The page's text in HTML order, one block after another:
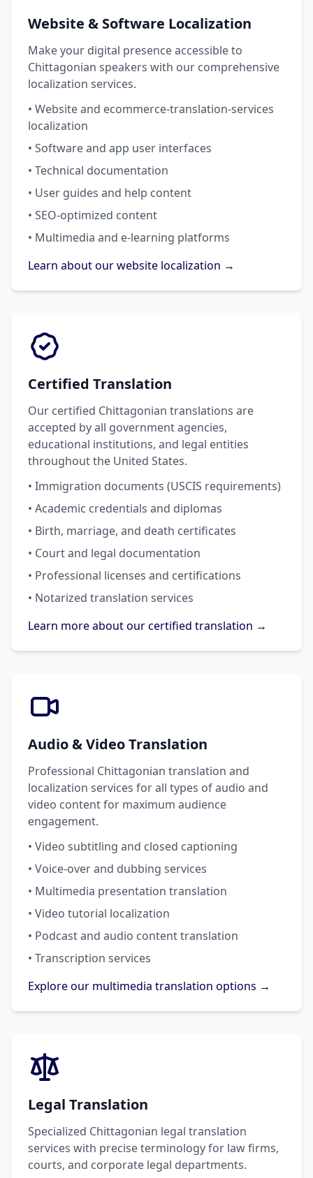
Website & Software Localization
Make your digital presence accessible to
Chittagonian speakers with our comprehensive
localization services.
• Website and ecommerce-translation-services
localization
• Software and app user interfaces
• Technical documentation
• User guides and help content
• SEO-optimized content
• Multimedia and e-learning platforms
Learn about our website localization →
Certified Translation
Our certified Chittagonian translations are
accepted by all government agencies,
educational institutions, and legal entities
throughout the United States.
• Immigration documents (USCIS requirements)
• Academic credentials and diplomas
• Birth, marriage, and death certificates
• Court and legal documentation
• Professional licenses and certifications
• Notarized translation services
Learn more about our certified translation →
Audio & Video Translation
Professional Chittagonian translation and
localization services for all types of audio and
video content for maximum audience
engagement.
• Video subtitling and closed captioning
• Voice-over and dubbing services
• Multimedia presentation translation
• Video tutorial localization
• Podcast and audio content translation
• Transcription services
Explore our multimedia translation options →
Legal Translation
Specialized Chittagonian legal translation
services with precise terminology for law firms,
courts, and corporate legal departments.